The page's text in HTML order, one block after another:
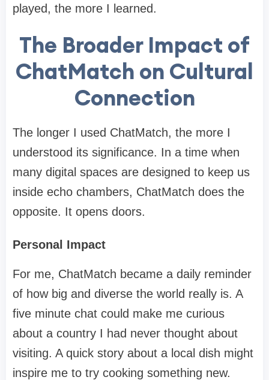
played, the more I learned.
The Broader Impact of
ChatMatch on Cultural
Connection
The longer I used ChatMatch, the more I
understood its significance. In a time when
many digital spaces are designed to keep us
inside echo chambers, ChatMatch does the
opposite. It opens doors.
Personal Impact
For me, ChatMatch became a daily reminder
of how big and diverse the world really is. A
five minute chat could make me curious
about a country I had never thought about
visiting. A quick story about a local dish might
inspire me to try cooking something new.